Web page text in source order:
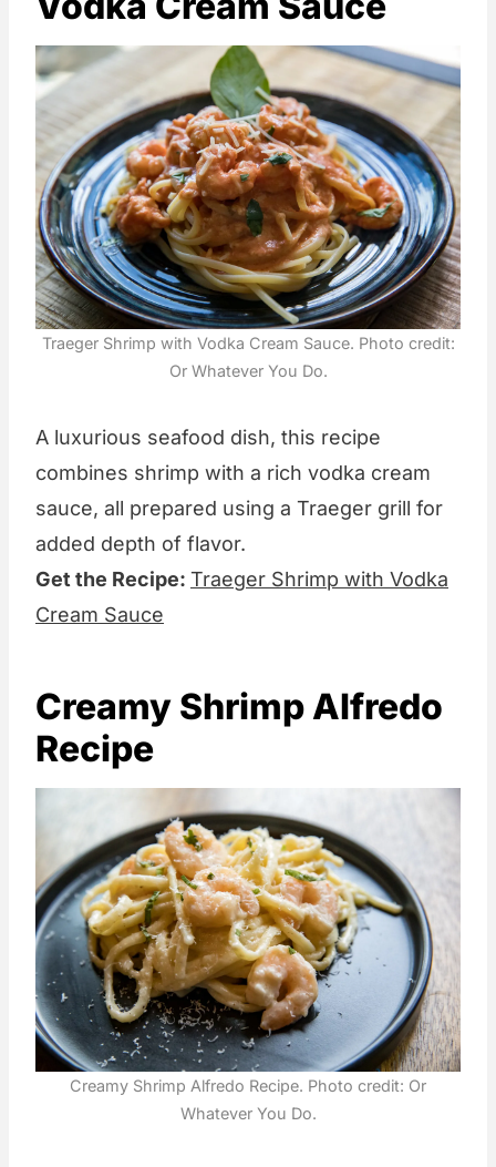
Traeger Shrimp with Vodka Cream Sauce. Photo credit:
Or Whatever You Do.
A luxurious seafood dish, this recipe
combines shrimp with a rich vodka cream
sauce, all prepared using a Traeger grill for
added depth of flavor.
Get the Recipe: Traeger Shrimp with Vodka
Cream Sauce
Creamy Shrimp Alfredo
Recipe
Creamy Shrimp Alfredo Recipe. Photo credit: Or
Whatever You Do.